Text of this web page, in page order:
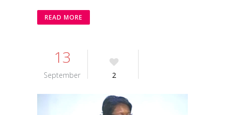
READ MORE
13
September 2